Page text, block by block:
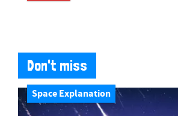
Don't miss
Space Explanation